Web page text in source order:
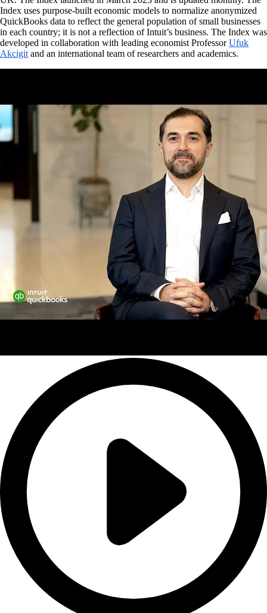
Index uses purpose-built economic models to normalize anonymized
QuickBooks data to reflect the general population of small businesses
in each country; it is not a reflection of Intuit’s business. The Index was
developed in collaboration with leading economist Professor Ufuk
Akcigit and an international team of researchers and academics.